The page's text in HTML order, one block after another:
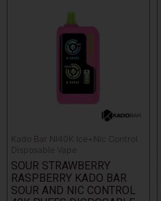
Kado Bar NI40K Ice+Nic Control
Disposable Vape
SOUR STRAWBERRY
RASPBERRY KADO BAR
SOUR AND NIC CONTROL